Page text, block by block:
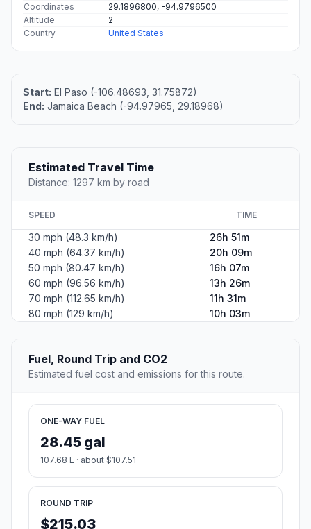
Coordinates
29.1896800, -94.9796500
Altitude
2
Country
United States
Start: El Paso (-106.48693, 31.75872)
End: Jamaica Beach (-94.97965, 29.18968)
Estimated Travel Time
Distance: 1297 km by road
SPEED TIME
30 mph (48.3 km/h)
26h 51m
40 mph (64.37 km/h)
20h 09m
50 mph (80.47 km/h)
16h 07m
60 mph (96.56 km/h)
13h 26m
70 mph (112.65 km/h)
11h 31m
80 mph (129 km/h)
10h 03m
Fuel, Round Trip and CO2
Estimated fuel cost and emissions for this route.
ONE-WAY FUEL
28.45 gal
107.68 L · about $107.51
ROUND TRIP
$215.03